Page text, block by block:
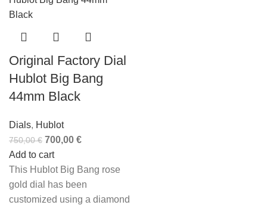
Original Factory Dial
Hublot Big Bang
44mm Black
Dials, Hublot
750,00€ 700,00 €
Add to cart
This Hublot Big Bang rose
gold dial has been
customized using a diamond